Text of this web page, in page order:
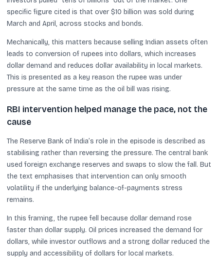
specific figure cited is that over $10 billion was sold during
March and April, across stocks and bonds.
Mechanically, this matters because selling Indian assets often
leads to conversion of rupees into dollars, which increases
dollar demand and reduces dollar availability in local markets.
This is presented as a key reason the rupee was under
pressure at the same time as the oil bill was rising.
RBI intervention helped manage the pace, not the
cause
The Reserve Bank of India’s role in the episode is described as
stabilising rather than reversing the pressure. The central bank
used foreign exchange reserves and swaps to slow the fall. But
the text emphasises that intervention can only smooth
volatility if the underlying balance-of-payments stress
remains.
In this framing, the rupee fell because dollar demand rose
faster than dollar supply. Oil prices increased the demand for
dollars, while investor outflows and a strong dollar reduced the
supply and accessibility of dollars for local markets.